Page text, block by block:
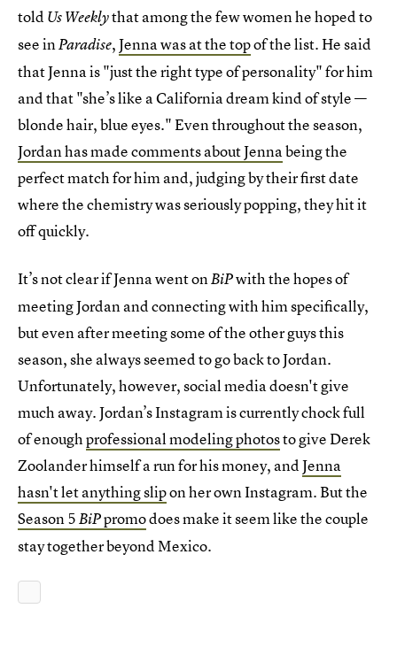
told Us Weeklythat among the few women he hoped to
see inParadise,Jenna was at the topof the list. He said
that Jenna is "just the right type of personality" for him
and that "she’s like a California dream kind of style —
blonde hair, blue eyes." Even throughout the season,
Jordan has made comments about Jennabeing the
perfect match for him and, judging by their first date
where the chemistry was seriously popping, they hit it
off quickly.
It’s not clear if Jenna went onBiPwith the hopes of
meeting Jordan and connecting with him specifically,
but even after meeting some of the other guys this
season, she always seemed to go back to Jordan.
Unfortunately, however, social media doesn't give
much away. Jordan’s Instagram is currently chock full
of enoughprofessional modeling photosto give Derek
Zoolander himself a run for his money, andJenna
hasn't let anything slipon her own Instagram. But the
Season 5BiPpromodoes make it seem like the couple
stay together beyond Mexico.